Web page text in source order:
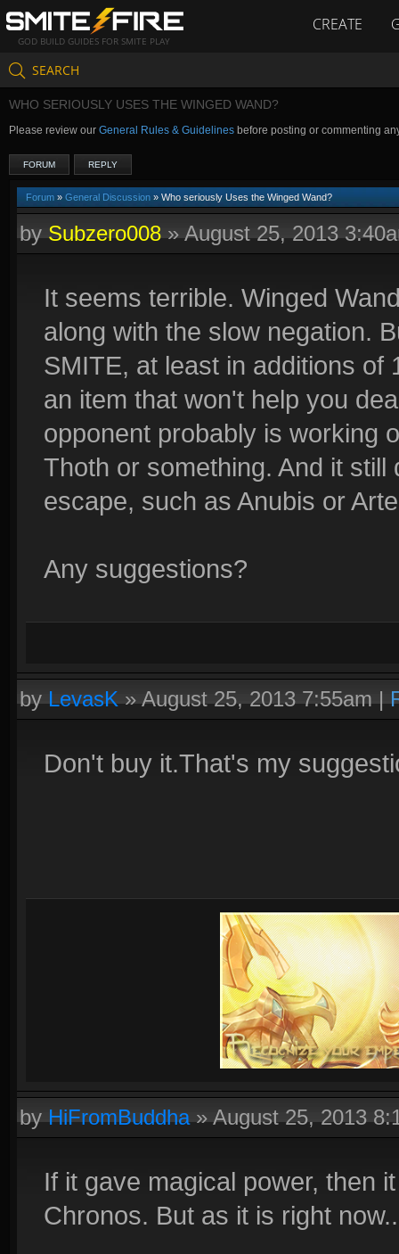
GOD BUILD GUIDES FOR SMITE PLAY
CREATE
SEARCH
WHO SERIOUSLY USES THE WINGED WAND?
Please review our General Rules & Guidelines before posting or commenting
FORUM REPLY
Forum » General Discussion » Who seriously Uses the Winged Wand?
bySubzero008»August 25, 2013
It seems terrible. Winged
along with the slow negation.
SMITE, at least in additions of
an item that won't help you
opponent probably is working
Thoth or something. And it
escape, such as Anubis or
Any suggestions?
byLevasK»August 25, 2013 7:55am|
Don't buy it.That's my
byHiFromBuddha»August 25, 2013
If it gave magical power, then
Chronos. But as it is right